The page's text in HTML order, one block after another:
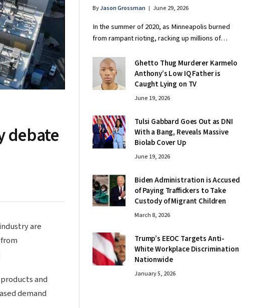
debate
are
and
demand
ByJason Grossman June 29, 2026
In the summer of 2020, as Minneapolis burned
from rampant rioting, racking up millions of…
Ghetto Thug Murderer Karmelo
Anthony’s Low IQ Father is
Caught Lying on TV
June 19, 2026
Tulsi Gabbard Goes Out as DNI
With a Bang, Reveals Massive
Biolab Cover Up
June 19, 2026
Biden Administration is Accused
of Paying Traffickers to Take
Custody of Migrant Children
March 8, 2026
Trump’s EEOC Targets Anti-
White Workplace Discrimination
Nationwide
January 5, 2026